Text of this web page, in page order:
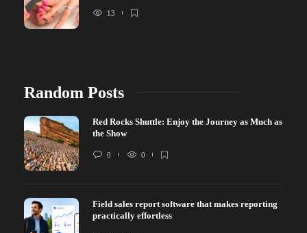
13
Random Posts
Red Rocks Shuttle: Enjoy the Journey as Much as
the Show
0 0
Field sales report software that makes reporting
practically effortless